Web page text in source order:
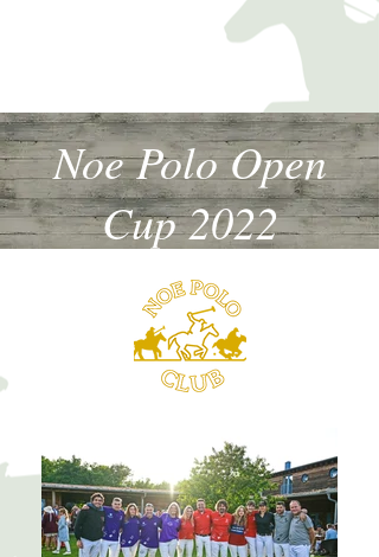
Noe Polo Open
Cup 2022